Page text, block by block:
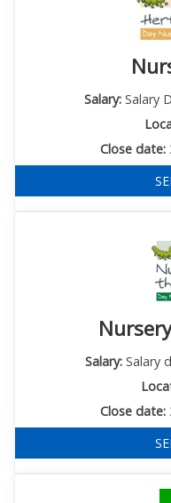
Salary:Salary
Close date:
Salary:Salary
Close date: